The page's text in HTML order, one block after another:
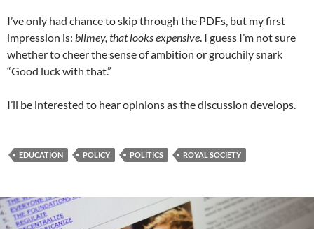
I’ve only had chance to skip through the PDFs, but my first
impression is: blimey, that looks expensive. I guess I’m not sure
whether to cheer the sense of ambition or grouchily snark
“Good luck with that.”
I’ll be interested to hear opinions as the discussion develops.
EDUCATION POLICY POLITICS ROYAL SOCIETY